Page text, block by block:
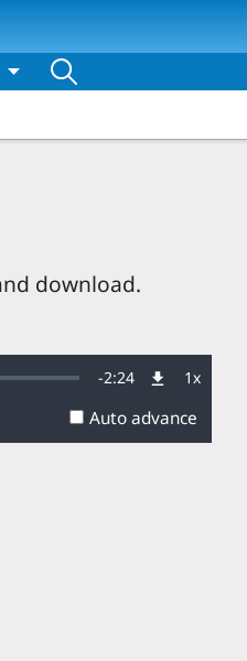
download.
Remaining
Time
-2:24 1xPlayback
Auto advance